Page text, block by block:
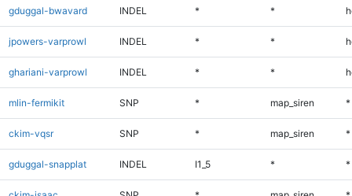
gduggal-bwavard INDEL * *
jpowers-varprowl INDEL * *
ghariani-varprowl INDEL * *
mlin-fermikit SNP * map_siren *
ckim-vqsr SNP * map_siren *
gduggal-snapplat INDEL I1_5 * *